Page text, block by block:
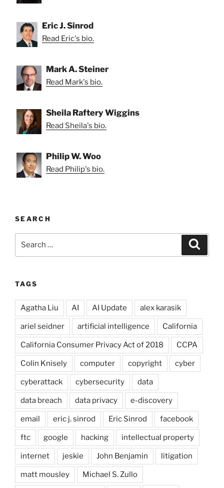
Eric J. Sinrod
Read Eric's bio.
Mark A. Steiner
Read Mark's bio.
Sheila Raftery Wiggins
Read Sheila's bio.
Philip W. Woo
Read Philip's bio.
SEARCH
TAGS
Agatha Liu AI AI Update alex karasik
ariel seidner artificial intelligence California
California Consumer Privacy Act of 2018 CCPA
Colin Knisely computer copyright cyber
cyberattack cybersecurity data
data breach data privacy e-discovery
email eric j. sinrod Eric Sinrod facebook
ftc google hacking intellectual property
internet jeskie John Benjamin litigation
matt mousley Michael S. Zullo